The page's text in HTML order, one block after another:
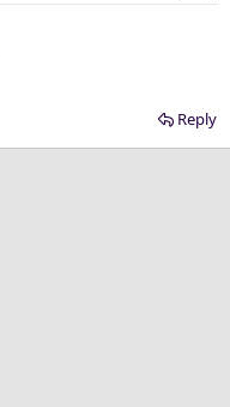
Reply